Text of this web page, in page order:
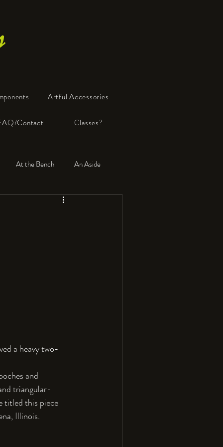
Artful Accessories
Contact Classes?
At the Bench An Aside
a heavy two-
and
triangular-
titled this piece
Illinois.